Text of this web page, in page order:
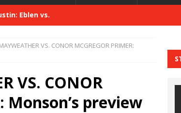
Eblen vs.
vs. Isbulaev and UFC
VS. CONOR MCGREGOR PRIMER:
VS. CONOR
Monson’s preview